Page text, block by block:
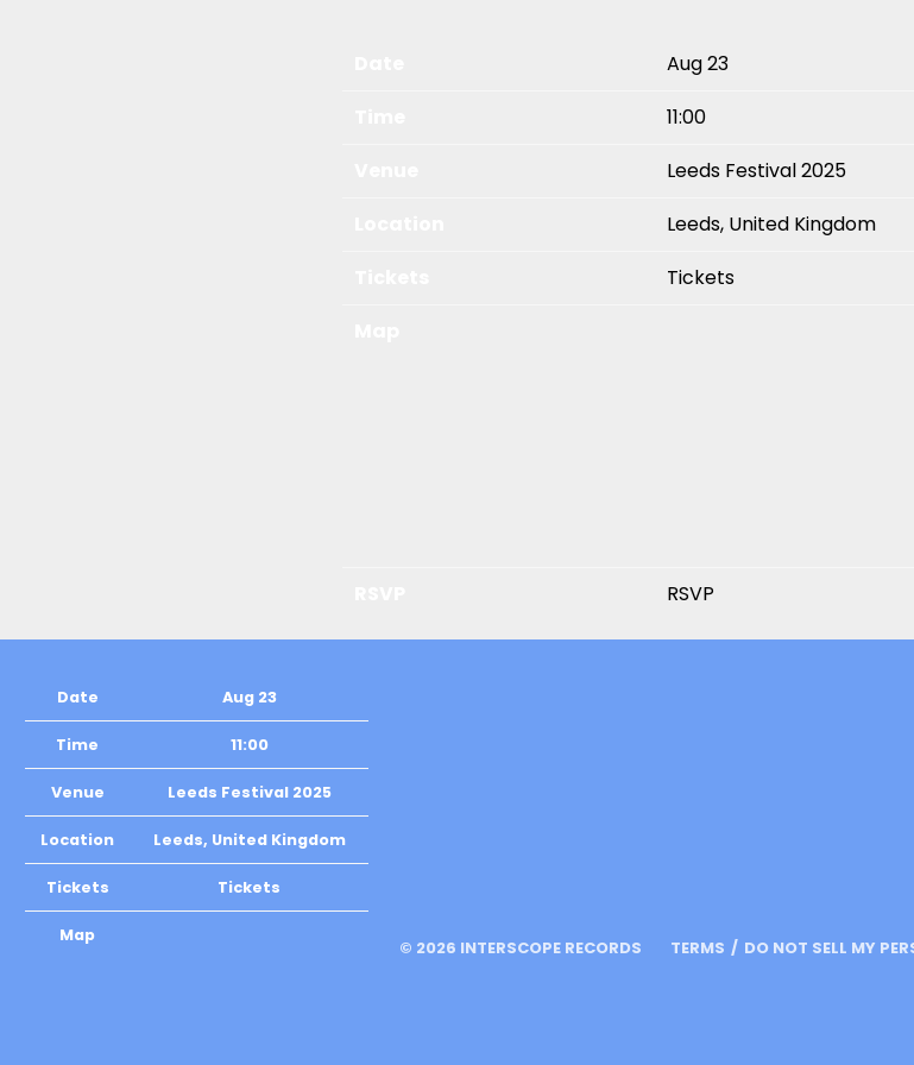
Aug 23
11:00
Leeds Festival 2025
Leeds, United Kingdom
Tickets
RSVP
Date Aug 23
Time 11:00
Venue Leeds Festival 2025
Location Leeds, United Kingdom
Tickets Tickets
Map
© 2026 INTERSCOPE RECORDS TERMS DO NOT SELL MY